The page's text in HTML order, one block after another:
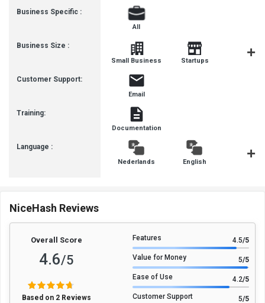
Business Specific :
Business Size :
Customer Support:
Training:
Language :
All
Small Business Startups
Email
Documentation
Nederlands English
NiceHash Reviews
Overall Score
4.6/5
Based on 2 Reviews
Features 4.5/5
Value for Money 5/5
Ease of Use 4.2/5
Customer Support 5/5